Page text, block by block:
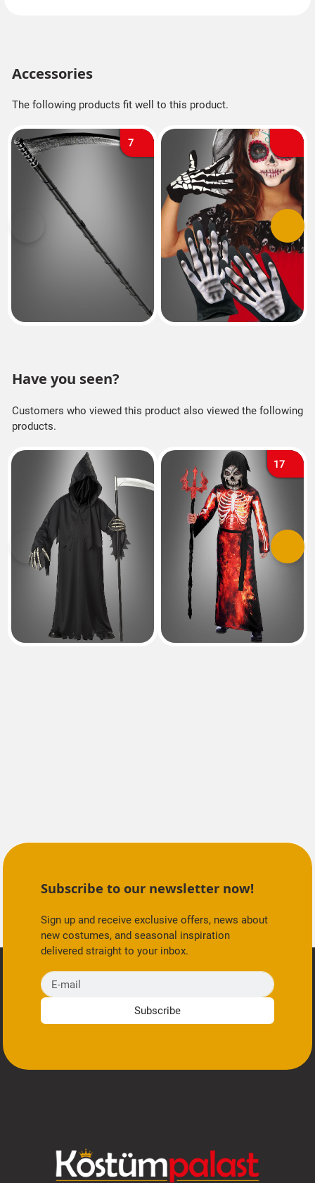
Accessories
The following products fit well to this product.
7
Next
Have you seen?
Customers who viewed this product also viewed the following
products.
17
Previous Next
Subscribe to our newsletter now!
Sign up and receive exclusive offers, news about
new costumes, and seasonal inspiration
delivered straight to your inbox.
E-mail
Subscribe